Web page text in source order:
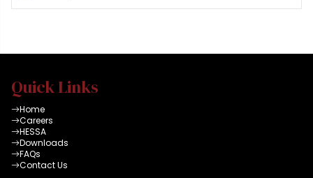
Quick Links
Home
Careers
HESSA
Downloads
FAQs
Contact Us